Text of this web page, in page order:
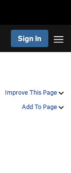
Sign In
Improve This Page
Add To Page